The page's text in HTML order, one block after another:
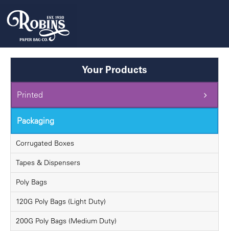
Your Products
Printed
Packaging
Corrugated Boxes
Tapes & Dispensers
Poly Bags
120G Poly Bags (Light Duty)
200G Poly Bags (Medium Duty)